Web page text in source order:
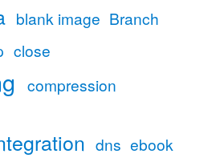
blank image Branch
close
compression
dns ebook